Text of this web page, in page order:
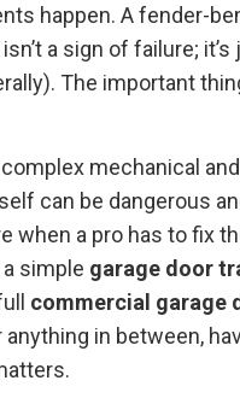
happen. A fender-
a sign of failure;
The important
mechanical
can be dangerous
when a pro has to fix
a simple garage door
commercial garage
anything in between,